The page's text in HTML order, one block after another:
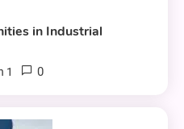
in Industrial
1 0